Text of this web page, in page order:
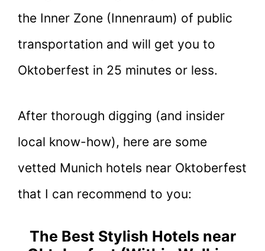
the Inner Zone (Innenraum) of public
transportation and will get you to
Oktoberfest in 25 minutes or less.
After thorough digging (and insider
local know-how), here are some
vetted Munich hotels near Oktoberfest
that I can recommend to you:
The Best Stylish Hotels near